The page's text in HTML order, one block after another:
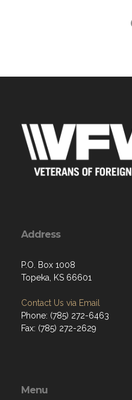
Address
P.O. Box 1008
Topeka, KS 66601
Contact Us via Email
Phone: (785) 272-6463
Fax: (785) 272-2629
Menu